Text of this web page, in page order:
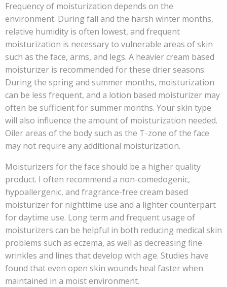
Frequency of moisturization depends on the
environment. During fall and the harsh winter months,
relative humidity is often lowest, and frequent
moisturization is necessary to vulnerable areas of skin
such as the face, arms, and legs. A heavier cream based
moisturizer is recommended for these drier seasons.
During the spring and summer months, moisturization
can be less frequent, and a lotion based moisturizer may
often be sufficient for summer months. Your skin type
will also influence the amount of moisturization needed.
Oiler areas of the body such as the T-zone of the face
may not require any additional moisturization.
Moisturizers for the face should be a higher quality
product. I often recommend a non-comedogenic,
hypoallergenic, and fragrance-free cream based
moisturizer for nighttime use and a lighter counterpart
for daytime use. Long term and frequent usage of
moisturizers can be helpful in both reducing medical skin
problems such as eczema, as well as decreasing fine
wrinkles and lines that develop with age. Studies have
found that even open skin wounds heal faster when
maintained in a moist environment.